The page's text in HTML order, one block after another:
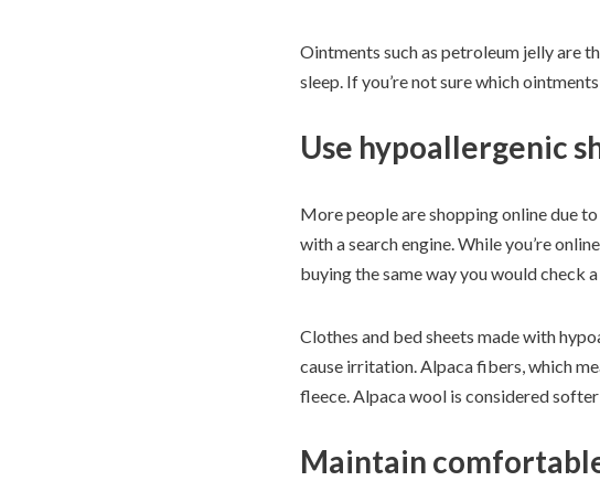
Ointments such as petroleum jelly are
sleep. If you’re not sure which
Use hypoallergenic
More people are shopping online due
with a search engine. While you’re
buying the same way you would check
Clothes and bed sheets made with
cause irritation. Alpaca fibers, which
fleece. Alpaca wool is considered
Maintain